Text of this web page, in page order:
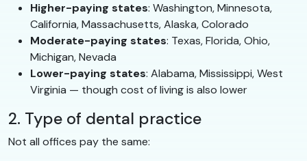
Higher-paying states: Washington, Minnesota,
California, Massachusetts, Alaska, Colorado
Moderate-paying states: Texas, Florida, Ohio,
Michigan, Nevada
Lower-paying states: Alabama, Mississippi, West
Virginia — though cost of living is also lower
2. Type of dental practice
Not all offices pay the same: